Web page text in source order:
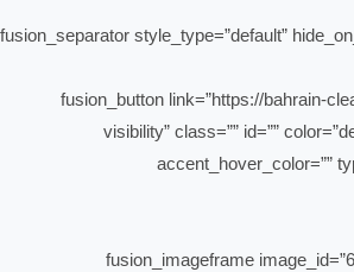
[fusion_separator style_type=”default”
[fusion_button link=”https://bahrain-
visibility” class=”” id=””
accent_hover_color=””
[fusion_imageframe